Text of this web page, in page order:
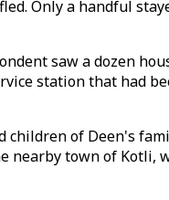
Only a handful
saw a dozen
station that had
children of Deen's
nearby town of Kotli,